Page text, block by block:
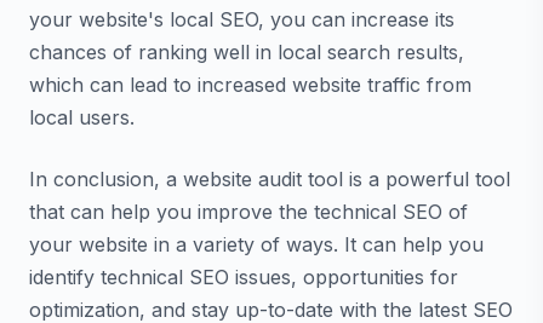
your website's local SEO, you can increase its
chances of ranking well in local search results,
which can lead to increased website traffic from
local users.
In conclusion, a website audit tool is a powerful tool
that can help you improve the technical SEO of
your website in a variety of ways. It can help you
identify technical SEO issues, opportunities for
optimization, and stay up-to-date with the latest SEO